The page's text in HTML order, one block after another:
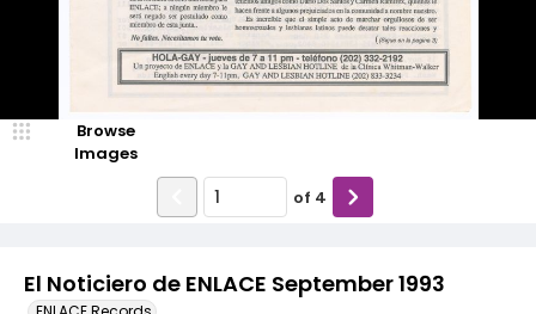
El Noticiero de ENLACE September 1993
Browse
Images
of 4